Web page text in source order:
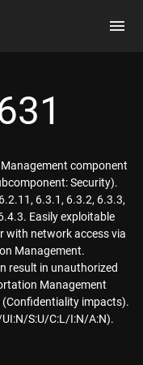
component
Security).
6.3.1, 6.3.2, 6.3.3,
Easily exploitable
with network access via
Management.
result in unauthorized
Management
(Confidentiality impacts).
S:U/C:L/I:N/A:N).